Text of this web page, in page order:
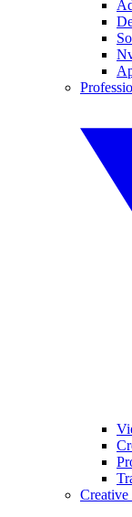
Creative